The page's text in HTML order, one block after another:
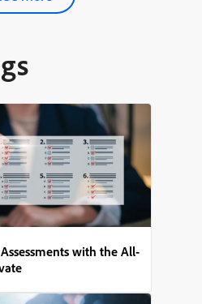
with the All-